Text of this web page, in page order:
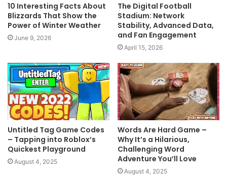
10 Interesting Facts About
Blizzards That Show the
Power of Winter Weather
June 9, 2026
The Digital Football
Stadium: Network
Stability, Advanced Data,
and Fan Engagement
April 15, 2026
Untitled Tag Game Codes
– Tapping into Roblox’s
Quickest Playground
August 4, 2025
Words Are Hard Game –
Why It’s a Hilarious,
Challenging Word
Adventure You’ll Love
August 4, 2025